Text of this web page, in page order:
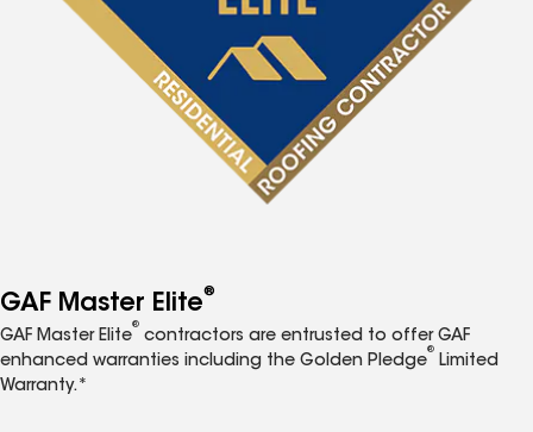
GAF Master Elite®
GAF Master Elite
®
contractors are entrusted to offer GAF
enhanced warranties including the Golden Pledge
®
Limited
Warranty.*